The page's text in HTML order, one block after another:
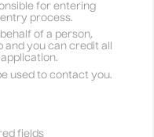
for entering
process.
of a person,
you can credit all
used to contact you.
fields